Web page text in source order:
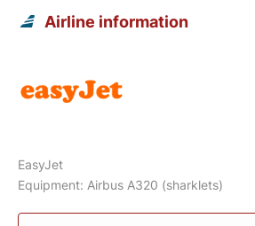
Airline information
EasyJet
Equipment: Airbus A320 (sharklets)